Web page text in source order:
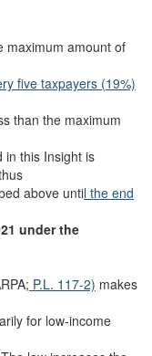
maximum amount of
five taxpayers (19%)
than the maximum
in this Insight is
above until the end
under the
P.L. 117-2) makes
for low-income